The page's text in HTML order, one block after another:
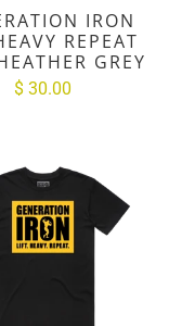
IRON
REPEAT
GREY
$ 30.00